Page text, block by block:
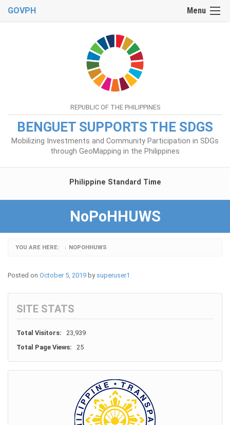
Menu
GOVPH
REPUBLIC OF THE PHILIPPINES
BENGUET SUPPORTS THE SDGS
Mobilizing Investments and Community Participation in SDGs
through GeoMapping in the Philippines
Philippine Standard Time
NoPoHHUWS
YOU ARE HERE: › NOPOHHUWS
Posted on October 5, 2019 by superuser1
SITE STATS
Total Visitors:
23,939
Total Page Views:
25